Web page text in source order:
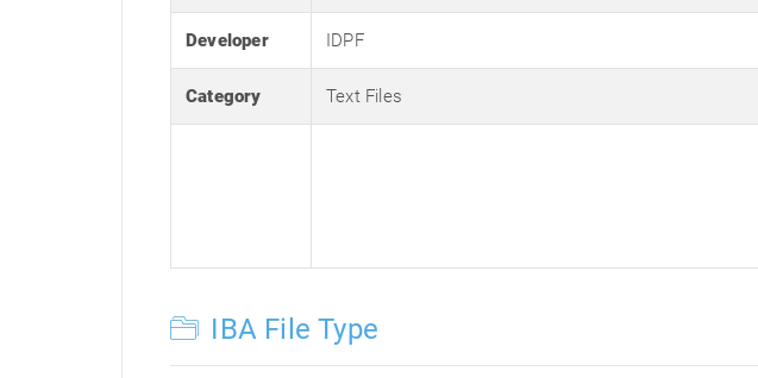
Developer IDPF
Category Text Files
IBA File Type